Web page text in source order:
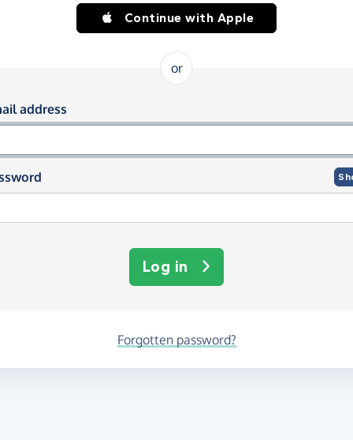
Continue with Apple
or
in using your email and
address
Log in
Forgotten password?